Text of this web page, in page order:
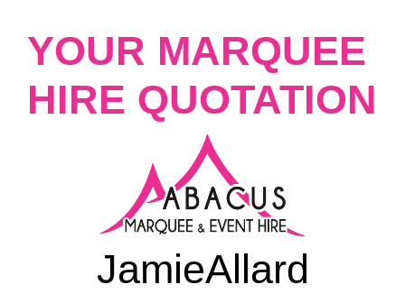
YOUR MARQUEE
HIRE QUOTATION
JamieAllard